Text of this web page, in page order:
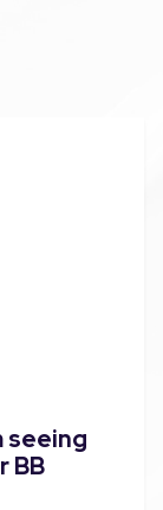
seeing
BB